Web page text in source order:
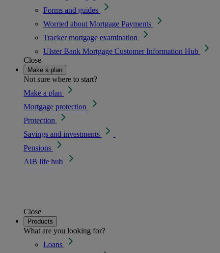
Forms and guides
Worried about Mortgage Payments
Tracker mortgage examination
Ulster Bank Mortgage Customer Information Hub
Close
Make a plan
Not sure where to start?
Make a plan
Mortgage protection
Protection
Savings and investments
Pensions
AIB life hub
Close
Products
What are you looking for?
Loans